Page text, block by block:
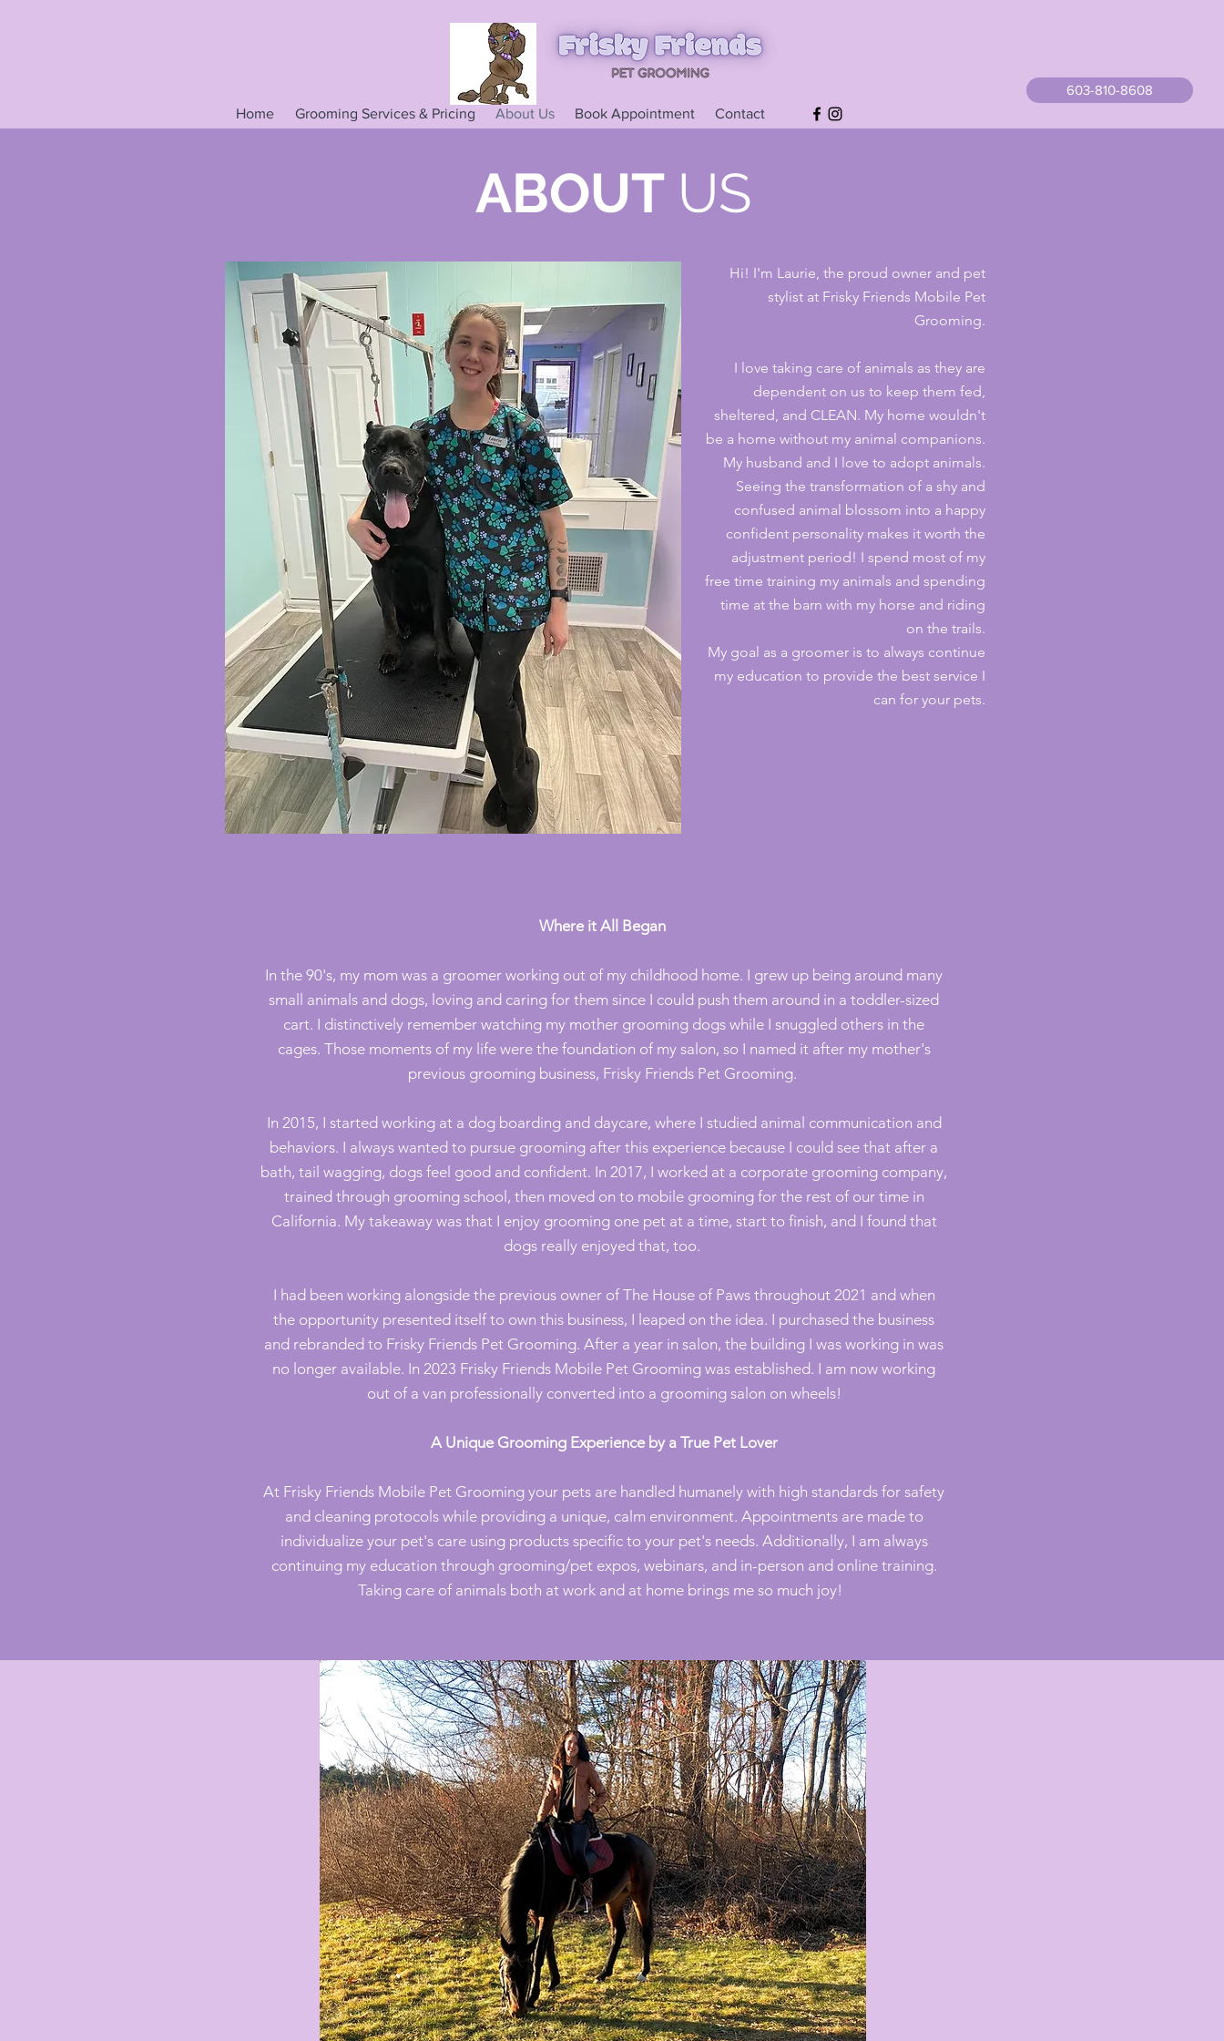
Home Grooming Services & Pricing About Us Book Appointment Contact
603-810-8608
ABOUT US
Hi! I'm Laurie, the proud owner and pet
stylist at Frisky Friends Mobile Pet
Grooming.
I love taking care of animals as they are
dependent on us to keep them fed,
sheltered, and CLEAN. My home wouldn't
be a home without my animal companions.
My husband and I love to adopt animals.
Seeing the transformation of a shy and
confused animal blossom into a happy
confident personality makes it worth the
adjustment period! I spend most of my
free time training my animals and spending
time at the barn with my horse and riding
on the trails.
My goal as a groomer is to always continue
my education to provide the best service I
can for your pets.
Where it All Began
In the 90's, my mom was a groomer working out of my childhood home. I grew up being around many
small animals and dogs, loving and caring for them since I could push them around in a toddler-sized
cart. I distinctively remember watching my mother grooming dogs while I snuggled others in the
cages. Those moments of my life were the foundation of my salon, so I named it after my mother's
previous grooming business, Frisky Friends Pet Grooming.
In 2015, I started working at a dog boarding and daycare, where I studied animal communication and
behaviors. I always wanted to pursue grooming after this experience because I could see that after a
bath, tail wagging, dogs feel good and confident. In 2017, I worked at a corporate grooming company,
trained through grooming school, then moved on to mobile grooming for the rest of our time in
California. My takeaway was that I enjoy grooming one pet at a time, start to finish, and I found that
dogs really enjoyed that, too.
I had been working alongside the previous owner of The House of Paws throughout 2021 and when
the opportunity presented itself to own this business, I leaped on the idea. I purchased the business
and rebranded to Frisky Friends Pet Grooming. After a year in salon, the building I was working in was
no longer available. In 2023 Frisky Friends Mobile Pet Grooming was established. I am now working
out of a van professionally converted into a grooming salon on wheels!
A Unique Grooming Experience by a True Pet Lover
At Frisky Friends Mobile Pet Grooming your pets are handled humanely with high standards for safety
and cleaning protocols while providing a unique, calm environment. Appointments are made to
individualize your pet's care using products specific to your pet's needs. Additionally, I am always
continuing my education through grooming/pet expos, webinars, and in-person and online training.
Taking care of animals both at work and at home brings me so much joy!